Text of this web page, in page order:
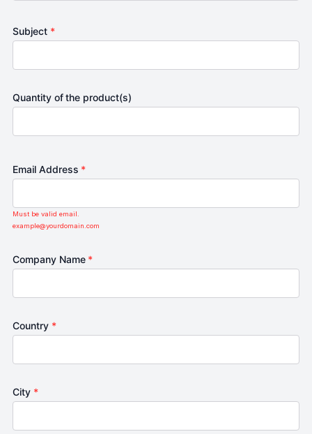
Subject *
Quantity of the product(s)
Email Address *
Must be valid email.
example@yourdomain.com
Company Name *
Country *
City *